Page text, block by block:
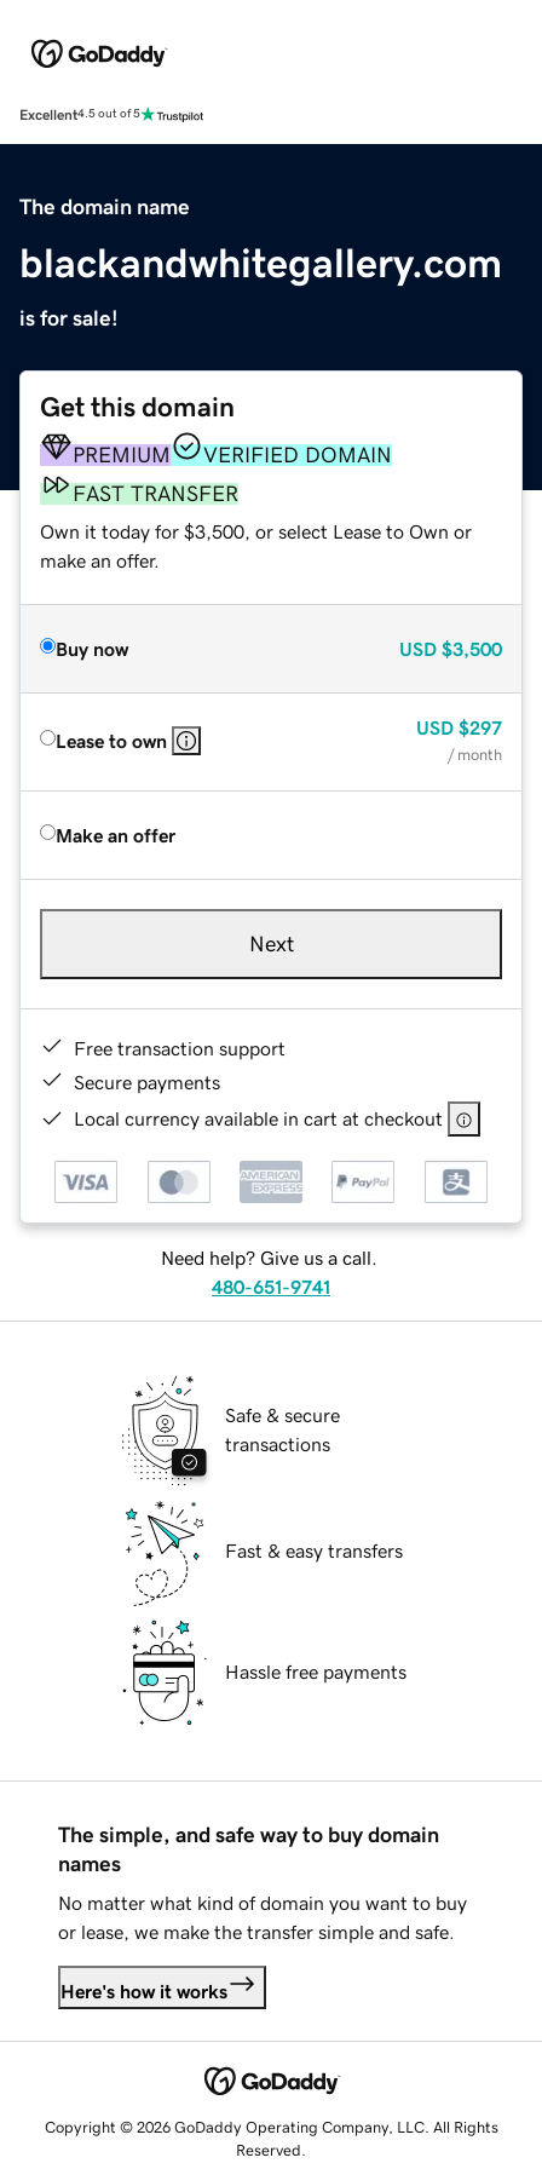
Excellent4.5 out of 5
The domain name
blackandwhitegallery.com
is for sale!
Get this domain
PREMIUM
VERIFIED DOMAIN
FAST TRANSFER
Own it today for $3,500, or select Lease to Own or
make an offer.
Buy now USD $3,500
Lease to own
USD $297
/ month
Make an offer
Next
Free transaction support
Secure payments
Local currency available in cart at checkout
Need help? Give us a call.
480-651-9741
Safe & secure
transactions
Fast & easy transfers
Hassle free payments
The simple, and safe way to buy domain
names
No matter what kind of domain you want to buy
or lease, we make the transfer simple and safe.
Here's how it works
Copyright © 2026 GoDaddy Operating Company, LLC. All Rights
Reserved.